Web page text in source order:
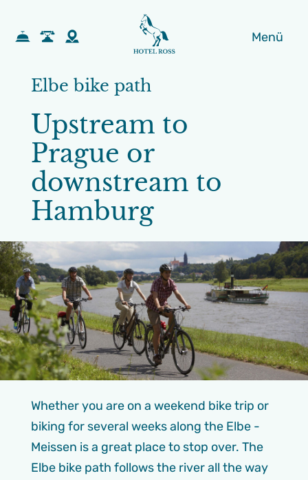
Menü
Elbe bike path
Upstream to
Prague or
downstream to
Hamburg
Whether you are on a weekend bike trip or
biking for several weeks along the Elbe -
Meissen is a great place to stop over. The
Elbe bike path follows the river all the way